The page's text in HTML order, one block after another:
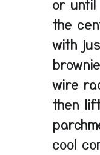
or
the
with
wire
then
cool